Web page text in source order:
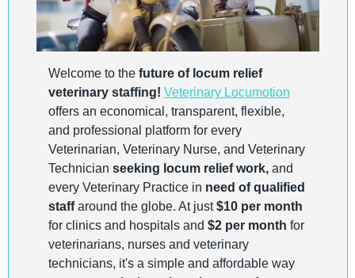
Welcome to the future of locum relief
veterinary staffing! Veterinary Locumotion
offers an economical, transparent, flexible,
and professional platform for every
Veterinarian, Veterinary Nurse, and Veterinary
Technician seeking locum relief work, and
every Veterinary Practice in need of qualified
staff around the globe. At just $10 per month
for clinics and hospitals and $2 per month for
veterinarians, nurses and veterinary
technicians, it's a simple and affordable way